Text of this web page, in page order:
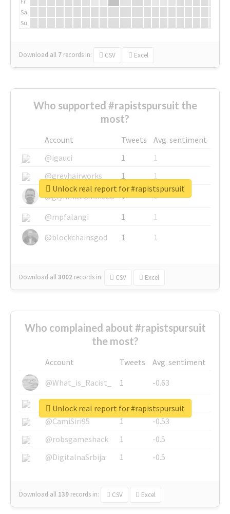
Sa
Su
Download all 7 records in: CSV Excel
Who supported #rapistspursuit the
most?
Account Tweets
Avg. sentiment
@igauci
1
1
@greyhairworks
1
1
@glynmottershead
1
1
@mpfalangi
1
1
@blockchainsgod
1 1
Download all3002 records in: CSV Excel
Unlock real report for #rapistspursuit
Who complained about #rapistspursuit
the most?
Account Tweets
Avg. sentiment
@What_is_Racist_
1
-0.63
@SkateChart
1
-0.6
@CamiSiri95
1
-0.53
@robsgameshack
1
-0.5
@DigitalnaSrbija
1 -0.5
Download all 139 records in: CSV Excel
Unlock real report for #rapistspursuit